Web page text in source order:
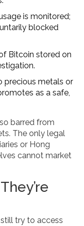
is monitored;
blocked
Bitcoin stored on
precious metals or
as a safe,
barred from
The only legal
or Hong
cannot market
try to access